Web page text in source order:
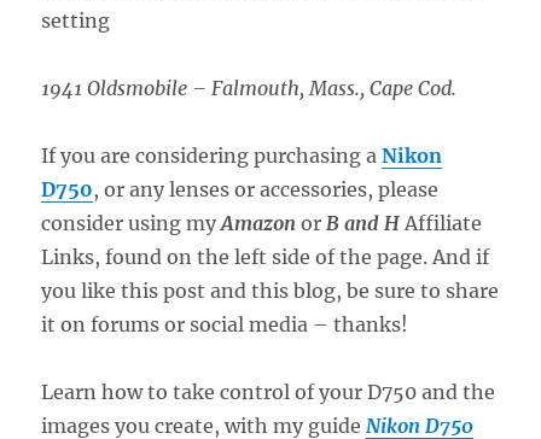
1941 Oldsmobile – Falmouth, Mass., Cape Cod.
If you are considering purchasing aNikon
D750, or any lenses or accessories, please
consider using myAmazon or B and H Affiliate
Links, found on the left side of the page. And if
you like this post and this blog, be sure to share
it on forums or social media – thanks!
Learn how to take control of your D750 and the
images you create, with my guide Nikon D750